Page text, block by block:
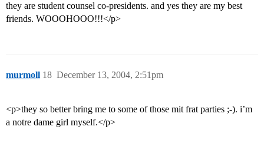
they are student counsel co-presidents. and yes they are my best
friends. WOOOHOOO!!!</p>
murmoll December 13, 2004, 2:51pm
18
<p>they so better bring me to some of those mit frat parties ;-). i’m
a notre dame girl myself.</p>